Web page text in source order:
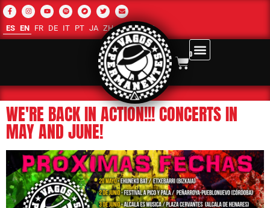
ES EN FR DE IT PT JA ZH-CN RU AR
0
WE'RE BACK IN ACTION!!! CONCERTS IN
MAY AND JUNE!